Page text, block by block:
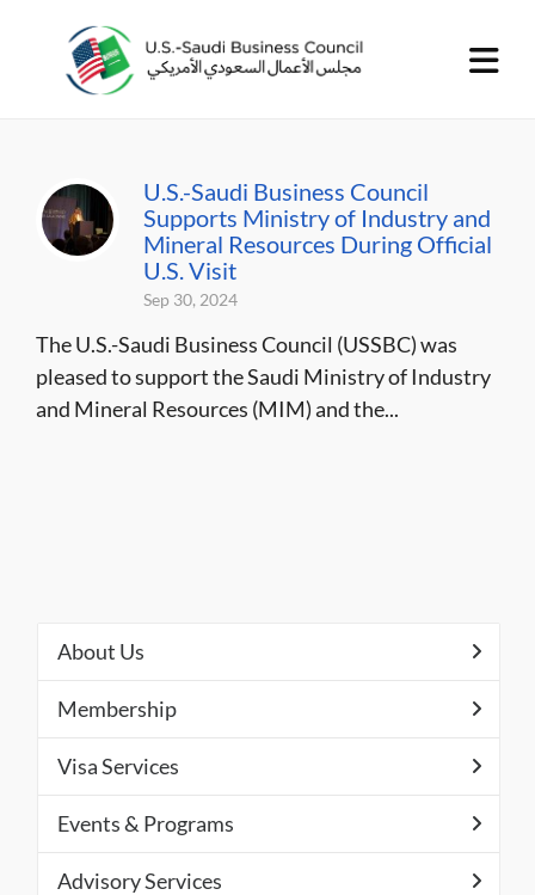
U.S.-Saudi Business Council
Supports Ministry of Industry and
Mineral Resources During Official
U.S. Visit
Sep 30, 2024
The U.S.-Saudi Business Council (USSBC) was
pleased to support the Saudi Ministry of Industry
and Mineral Resources (MIM) and the...
About Us
Membership
Visa Services
Events & Programs
Advisory Services